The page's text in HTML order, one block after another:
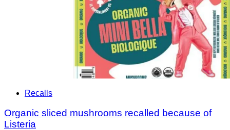
Recalls
Organic sliced mushrooms recalled because of
Listeria